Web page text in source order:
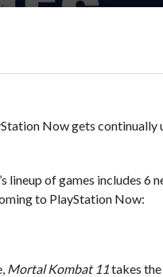
Now gets
lineup of games includes 6
to PlayStation Now:
Mortal Kombat 11takes